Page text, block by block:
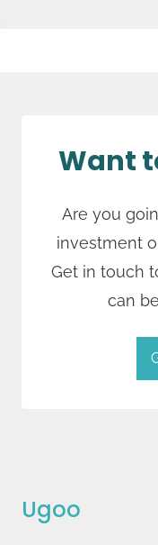
Want
Are you
investment
Get in touch
can
Ugoo